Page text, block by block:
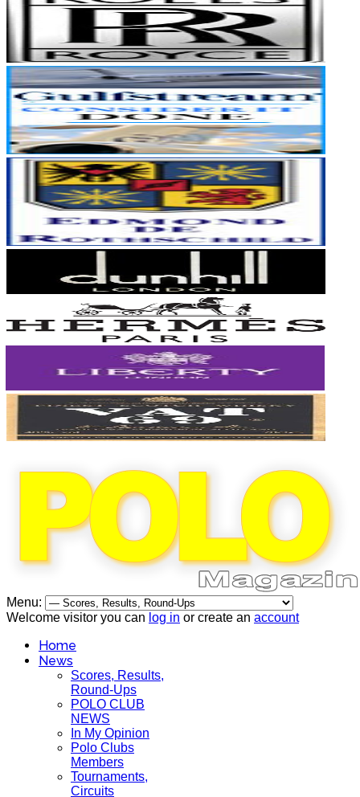
Menu:
Welcome visitor you can log in or create an account
Home
News
Scores, Results,
Round-Ups
POLO CLUB
NEWS
In My Opinion
Polo Clubs
Members
Tournaments,
Circuits